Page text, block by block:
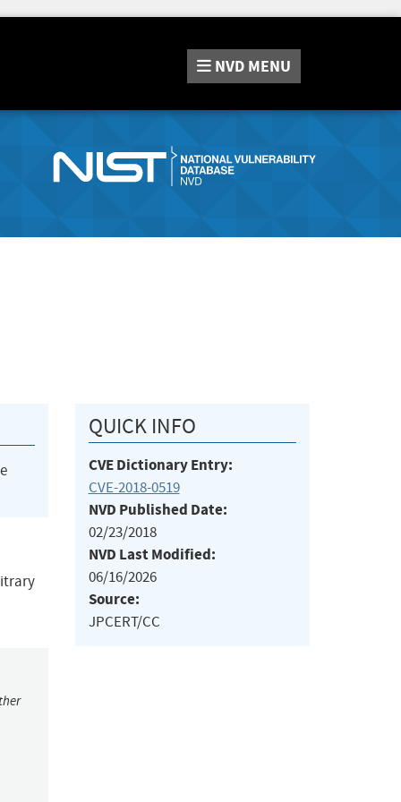
NVD MENU
QUICK INFO
CVE Dictionary Entry:
CVE-2018-0519
NVD Published Date:
02/23/2018
NVD Last Modified:
06/16/2026
Source:
JPCERT/CC